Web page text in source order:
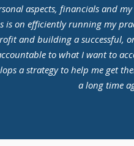
aspects, financials and
is on efficiently running my
and building a successful,
to what I want to
a strategy to help me get
a long time